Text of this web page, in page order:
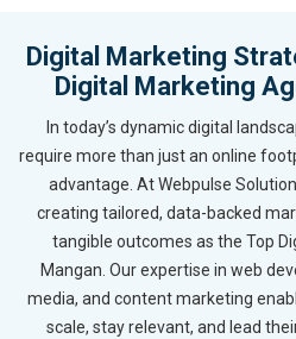
Digital Marketing
Digital Marketing
In today’s dynamic digital
require more than just an online
advantage. At Webpulse
creating tailored, data-backed
tangible outcomes as the Top
Mangan. Our expertise in web
media, and content marketing
scale, stay relevant, and lead